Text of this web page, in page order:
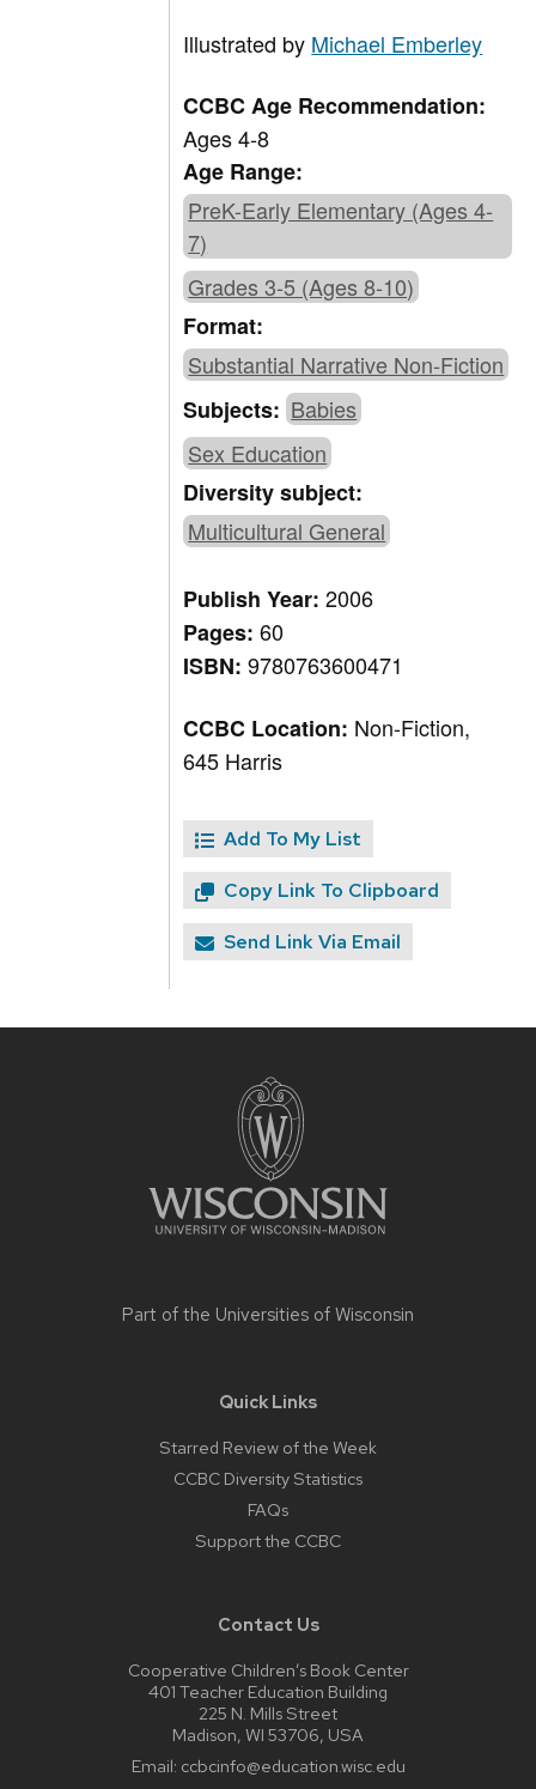
Illustrated by Michael Emberley
CCBC Age Recommendation:
Ages 4-8
Age Range:
PreK-Early Elementary (Ages 4-
7)
Grades 3-5 (Ages 8-10)
Format:
Substantial Narrative Non-Fiction
Subjects: Babies
Sex Education
Diversity subject:
Multicultural General
Publish Year:2006
Pages:60
ISBN:9780763600471
CCBC Location: Non-Fiction,
645 Harris
Add To My List
Copy Link To Clipboard
Send Link Via Email
Part of the Universities of Wisconsin
Quick Links
Starred Review of the Week
CCBC Diversity Statistics
FAQs
Support the CCBC
Contact Us
Cooperative Children’s Book Center
401 Teacher Education Building
225 N. Mills Street
Madison, WI 53706, USA
Email: ccbcinfo@education.wisc.edu